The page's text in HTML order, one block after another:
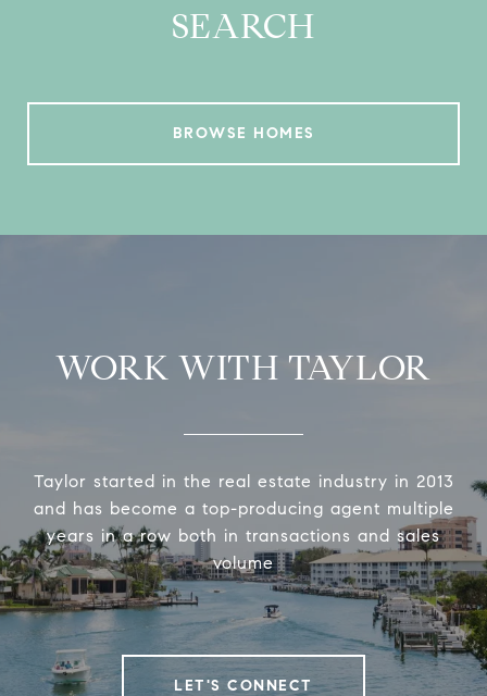
SEARCH
BROWSE HOMES
WORK WITH TAYLOR
Taylor started in the real estate industry in 2013
and has become a top-producing agent multiple
years in a row both in transactions and sales
volume
LET'S CONNECT